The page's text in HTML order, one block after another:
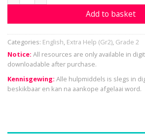
Add to basket
Categories: English, Extra Help (Gr2), Grade 2
Notice: All resources are only available in
downloadable after purchase.
Kennisgewing: Alle hulpmiddels is slegs in
beskikbaar en kan na aankope afgelaai word.